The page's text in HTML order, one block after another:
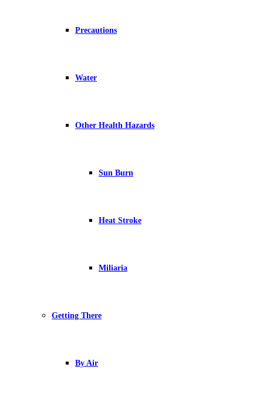
Precautions
Water
Other Health Hazards
Sun Burn
Heat Stroke
Miliaria
Getting There
By Air